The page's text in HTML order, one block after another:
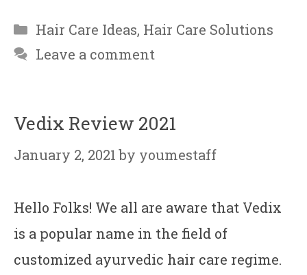
Categories
Hair Care Ideas, Hair Care Solutions
Leave a comment
Vedix Review 2021
January 2, 2021 by youmestaff
Hello Folks! We all are aware that Vedix
is a popular name in the field of
customized ayurvedic hair care regime.